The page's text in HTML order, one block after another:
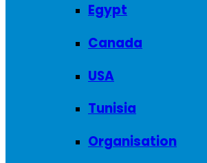
Egypt
Canada
USA
Tunisia
Organisation